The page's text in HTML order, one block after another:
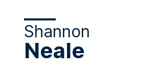
Shannon
Neale